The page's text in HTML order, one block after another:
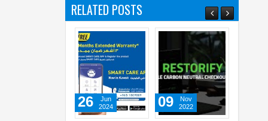
RELATED POSTS
09
Nov
2022
12
Oct
2022